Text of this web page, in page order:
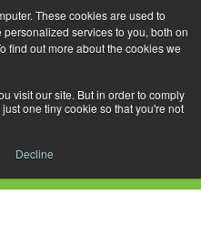
These cookies are used to
services to you, both on
find out more about the cookies we
visit our site. But in order to comply
one tiny cookie so that you're not
Decline
for:
21, 2015